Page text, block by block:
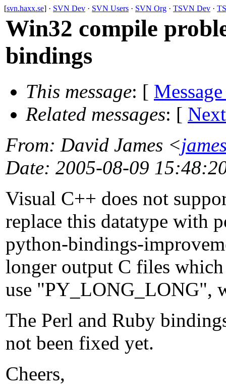
[svn.haxx.se] · SVN Dev · SVN Users · SVN Org · TSVN Dev ·
Win32 compile
bindings
This message: [
Related messages: [
From: David James <
Date: 2005-08-09
Visual C++ does not
replace this datatype with
python-bindings-
longer output C files
use "PY_LONG_LONG",
The Perl and Ruby
not been fixed yet.
Cheers,